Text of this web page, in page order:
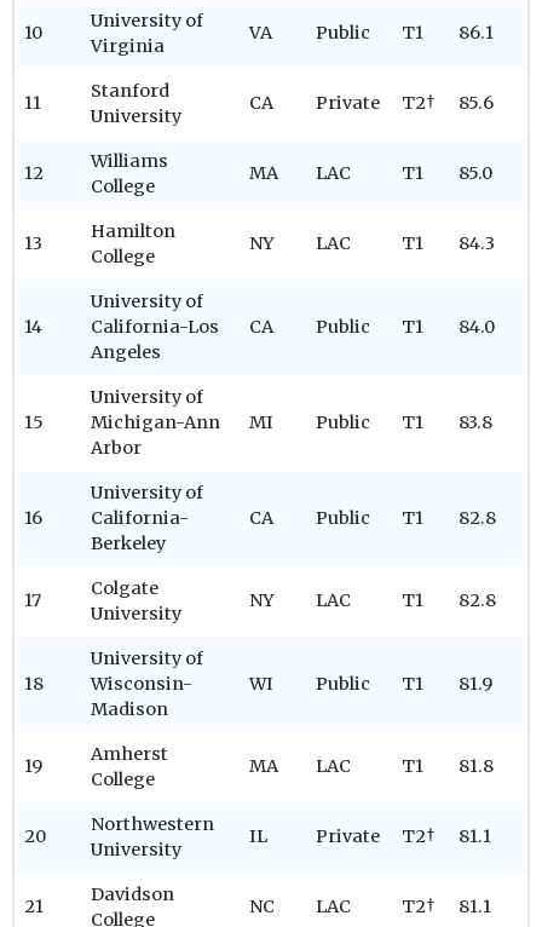
10
University of
Virginia
VA Public T1 86.1
11
Stanford
University
CA Private T2† 85.6
12
Williams
College
MA LAC T1 85.0
13
Hamilton
College
NY LAC T1 84.3
14
University of
California-Los
Angeles
CA Public T1 84.0
15
University of
Michigan-Ann
Arbor
MI Public T1 83.8
16
University of
California-
Berkeley
CA Public T1 82.8
17
Colgate
University
NY LAC T1 82.8
18
University of
Wisconsin-
Madison
WI Public T1 81.9
19
Amherst
College
MA LAC T1 81.8
20
Northwestern
University
IL Private T2† 81.1
21
Davidson
College
NC LAC T2† 81.1